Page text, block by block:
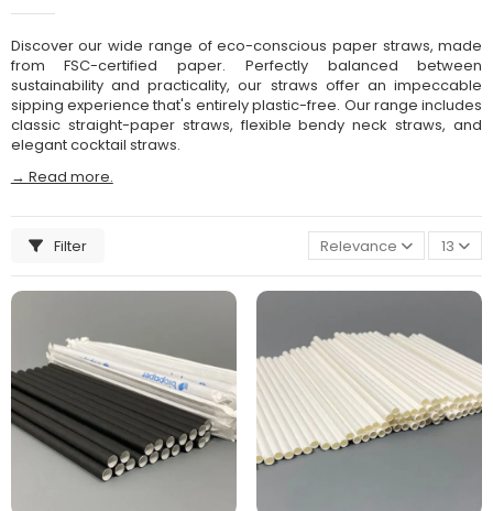
Discover our wide range of eco-conscious paper straws, made
from FSC-certified paper. Perfectly balanced between
sustainability and practicality, our straws offer an impeccable
sipping experience that's entirely plastic-free. Our range includes
classic straight-paper straws, flexible bendy neck straws, and
elegant cocktail straws.
→ Read more.
Filter Relevance 13